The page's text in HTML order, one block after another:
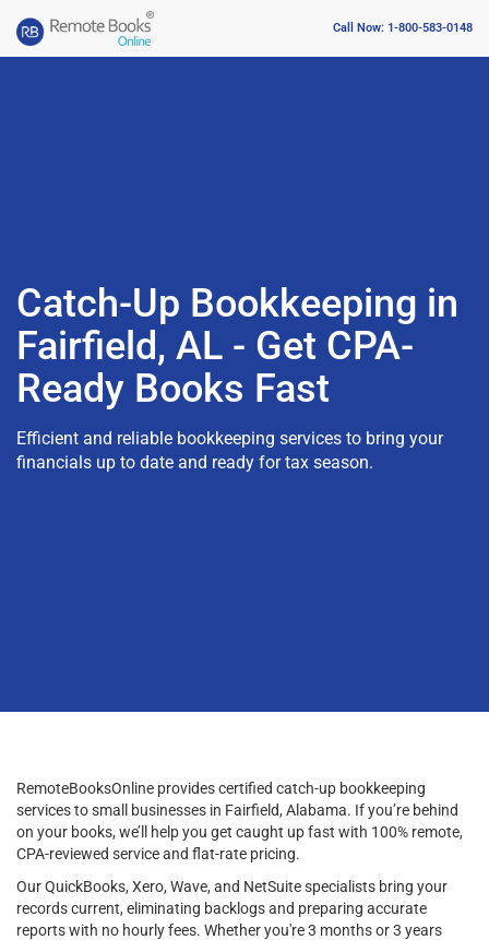
Call Now: 1-800-583-0148
Catch-Up Bookkeeping in
Fairfield, AL - Get CPA-
Ready Books Fast
Efficient and reliable bookkeeping services to bring your
financials up to date and ready for tax season.
RemoteBooksOnline provides certified catch-up bookkeeping
services to small businesses in Fairfield, Alabama. If you’re behind
on your books, we’ll help you get caught up fast with 100% remote,
CPA-reviewed service and flat-rate pricing.
Our QuickBooks, Xero, Wave, and NetSuite specialists bring your
records current, eliminating backlogs and preparing accurate
reports with no hourly fees. Whether you're 3 months or 3 years